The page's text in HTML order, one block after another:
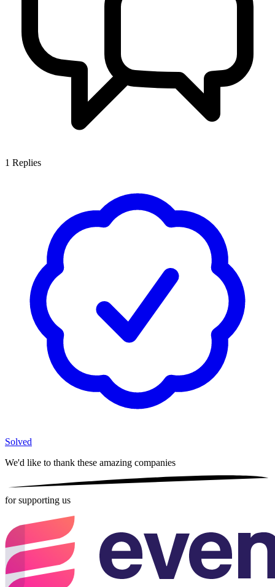
1 Replies
Solved
We'd like to thank these amazing companies
for supporting us